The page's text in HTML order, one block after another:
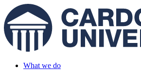
What we do